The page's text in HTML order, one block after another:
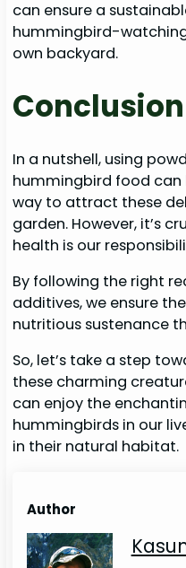
can ensure a
hummingbird-
own backyard.
Conclusion
In a nutshell, using
hummingbird food can
way to attract these
garden. However, it’s
health is our
By following the right
additives, we ensure
nutritious sustenance
So, let’s take a step
these charming
can enjoy the
hummingbirds in our
in their natural habitat.
Author